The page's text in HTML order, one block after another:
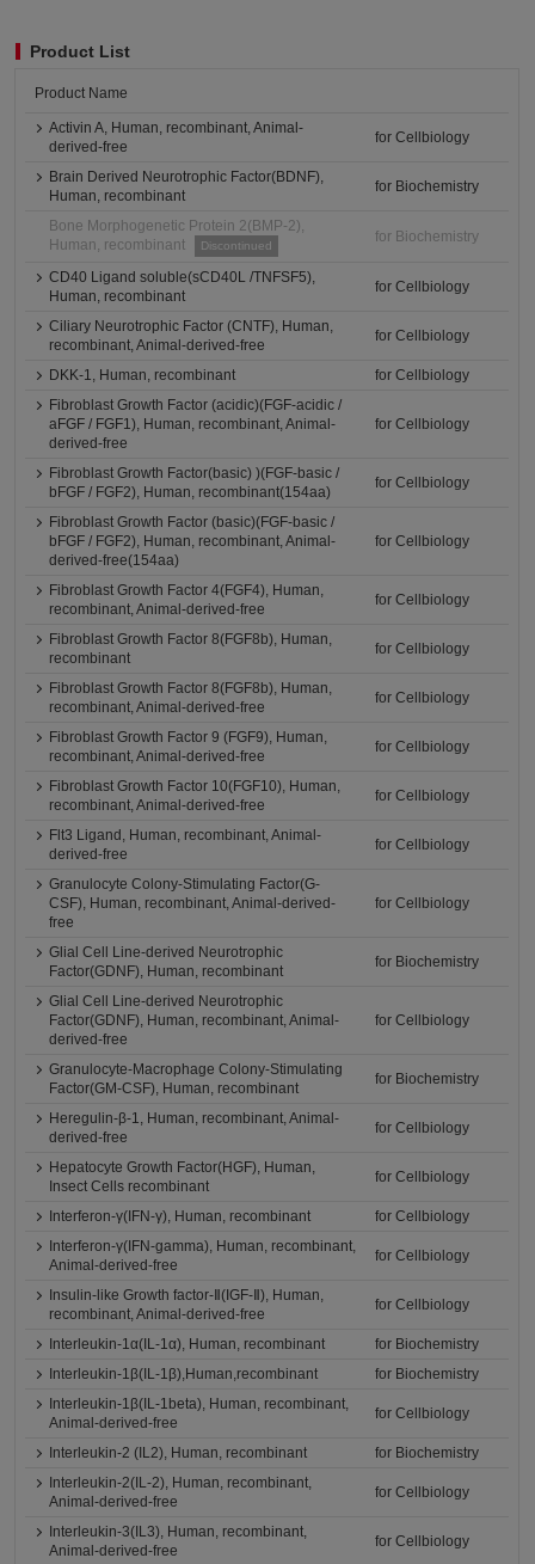
Product List
Product Name
Activin A, Human, recombinant, Animal-
derived-free
for Cellbiology
Brain Derived Neurotrophic Factor(BDNF),
Human, recombinant
for Biochemistry
Bone Morphogenetic Protein 2(BMP-2),
Human, recombinant
Discontinued
for Biochemistry
CD40 Ligand soluble(sCD40L /TNFSF5),
Human, recombinant
for Cellbiology
Ciliary Neurotrophic Factor (CNTF), Human,
recombinant, Animal-derived-free
for Cellbiology
DKK-1, Human, recombinant
for Cellbiology
Fibroblast Growth Factor (acidic)(FGF-acidic /
aFGF / FGF1), Human, recombinant, Animal-
derived-free
for Cellbiology
Fibroblast Growth Factor(basic) )(FGF-basic /
bFGF / FGF2), Human, recombinant(154aa)
for Cellbiology
Fibroblast Growth Factor (basic)(FGF-basic /
bFGF / FGF2), Human, recombinant, Animal-
derived-free(154aa)
for Cellbiology
Fibroblast Growth Factor 4(FGF4), Human,
recombinant, Animal-derived-free
for Cellbiology
Fibroblast Growth Factor 8(FGF8b), Human,
recombinant
for Cellbiology
Fibroblast Growth Factor 8(FGF8b), Human,
recombinant, Animal-derived-free
for Cellbiology
Fibroblast Growth Factor 9 (FGF9), Human,
recombinant, Animal-derived-free
for Cellbiology
Fibroblast Growth Factor 10(FGF10), Human,
recombinant, Animal-derived-free
for Cellbiology
Flt3 Ligand, Human, recombinant, Animal-
derived-free
for Cellbiology
Granulocyte Colony-Stimulating Factor(G-
CSF), Human, recombinant, Animal-derived-
free
for Cellbiology
Glial Cell Line-derived Neurotrophic
Factor(GDNF), Human, recombinant
for Biochemistry
Glial Cell Line-derived Neurotrophic
Factor(GDNF), Human, recombinant, Animal-
derived-free
for Cellbiology
Granulocyte-Macrophage Colony-Stimulating
Factor(GM-CSF), Human, recombinant
for Biochemistry
Heregulin-β-1, Human, recombinant, Animal-
derived-free
for Cellbiology
Hepatocyte Growth Factor(HGF), Human,
Insect Cells recombinant
for Cellbiology
Interferon-γ(IFN-γ), Human, recombinant
for Cellbiology
Interferon-γ(IFN-gamma), Human, recombinant,
Animal-derived-free
for Cellbiology
Insulin-like Growth factor-Ⅱ(IGF-Ⅱ), Human,
recombinant, Animal-derived-free
for Cellbiology
Interleukin-1α(IL-1α), Human, recombinant
for Biochemistry
Interleukin-1β(IL-1β),Human,recombinant
for Biochemistry
Interleukin-1β(IL-1beta), Human, recombinant,
Animal-derived-free
for Cellbiology
Interleukin-2 (IL2), Human, recombinant
for Biochemistry
Interleukin-2(IL-2), Human, recombinant,
Animal-derived-free
for Cellbiology
Interleukin-3(IL3), Human, recombinant,
Animal-derived-free
for Cellbiology